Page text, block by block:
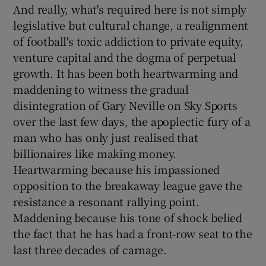
And really, what's required here is not simply
legislative but cultural change, a realignment
of football's toxic addiction to private equity,
venture capital and the dogma of perpetual
growth. It has been both heartwarming and
maddening to witness the gradual
disintegration of Gary Neville on Sky Sports
over the last few days, the apoplectic fury of a
man who has only just realised that
billionaires like making money.
Heartwarming because his impassioned
opposition to the breakaway league gave the
resistance a resonant rallying point.
Maddening because his tone of shock belied
the fact that he has had a front-row seat to the
last three decades of carnage.